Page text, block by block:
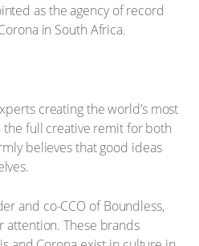
as the agency of record
in South Africa.
creating the world’s most
full creative remit for both
believes that good ideas
and co-CCO of Boundless,
attention. These brands